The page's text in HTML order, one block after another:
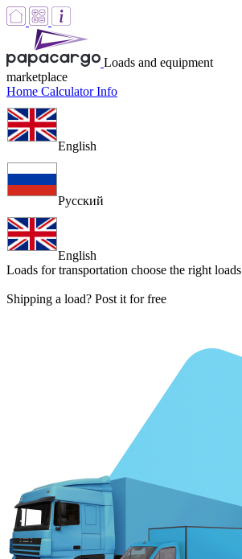
Loads and equipment
marketplace
Home CalculatorInfo
English
Русский
English
Loads for transportation choose the right loads
Shipping a load? Post it for free